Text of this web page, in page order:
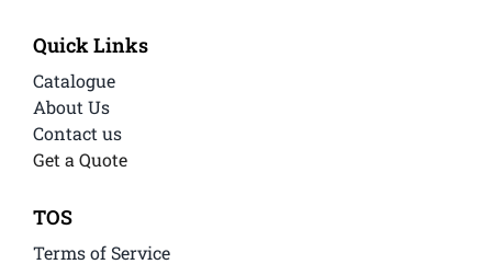
Quick Links
Catalogue
About Us
Contact us
Get a Quote
TOS
Terms of Service